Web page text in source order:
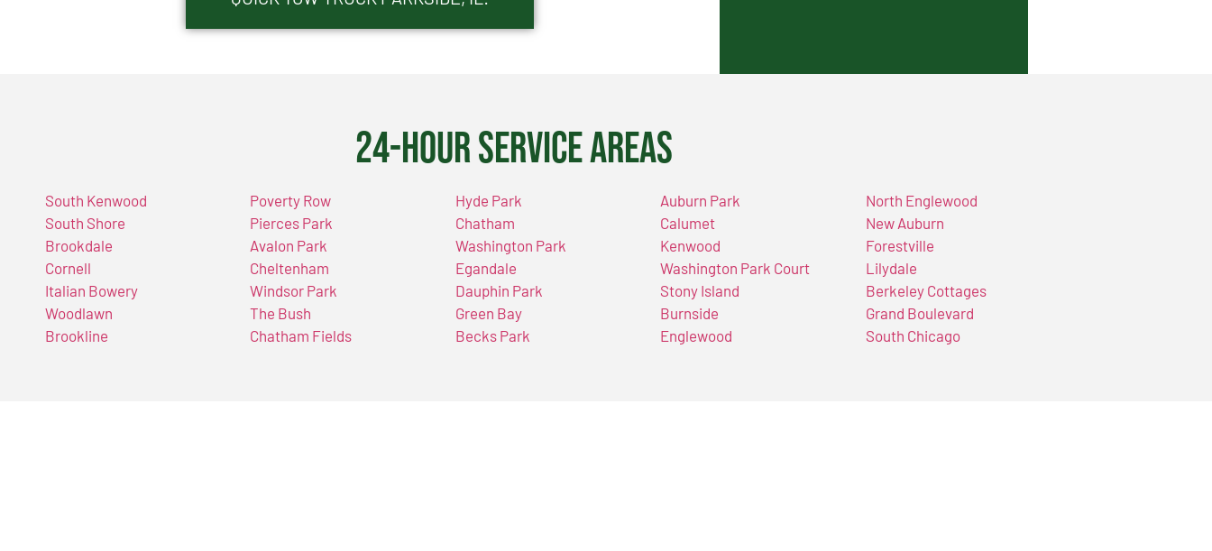
24-Hour Service Areas
South Kenwood
South Shore
Brookdale
Cornell
Italian Bowery
Woodlawn
Brookline
Poverty Row
Pierces Park
Avalon Park
Cheltenham
Windsor Park
The Bush
Chatham Fields
Hyde Park
Chatham
Washington Park
Egandale
Dauphin Park
Green Bay
Becks Park
Auburn Park
Calumet
Kenwood
Washington Park Court
Stony Island
Burnside
Englewood
North Englewood
New Auburn
Forestville
Lilydale
Berkeley Cottages
Grand Boulevard
South Chicago